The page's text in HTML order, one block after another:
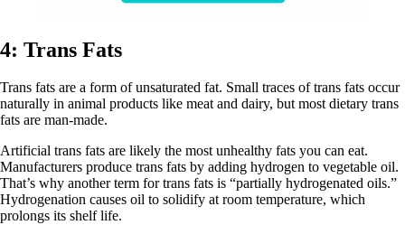
4: Trans Fats
Trans fats are a form of unsaturated fat. Small traces of trans fats occur
naturally in animal products like meat and dairy, but most dietary trans
fats are man-made.
Artificial trans fats are likely the most unhealthy fats you can eat.
Manufacturers produce trans fats by adding hydrogen to vegetable oil.
That’s why another term for trans fats is “partially hydrogenated oils.”
Hydrogenation causes oil to solidify at room temperature, which
prolongs its shelf life.